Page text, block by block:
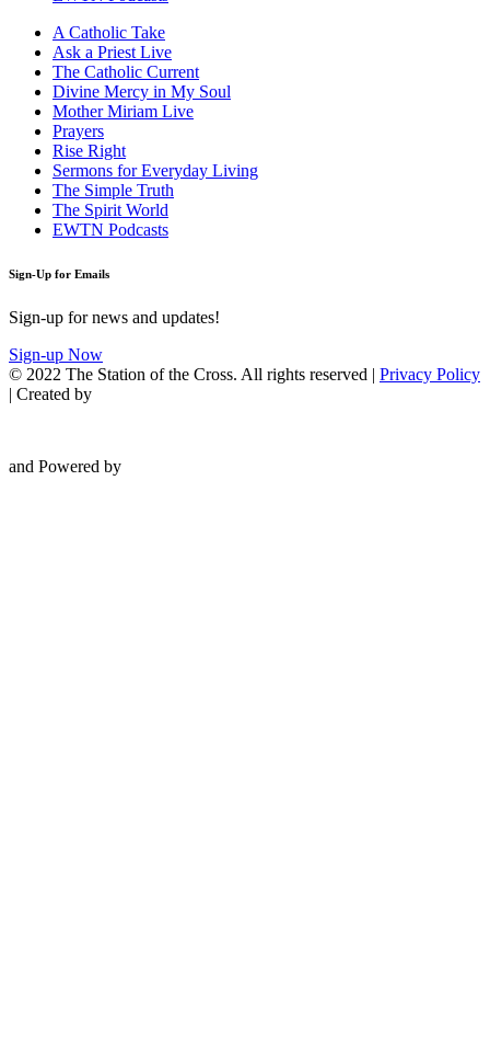
A Catholic Take
Ask a Priest Live
The Catholic Current
Divine Mercy in My Soul
Mother Miriam Live
Prayers
Rise Right
Sermons for Everyday Living
The Simple Truth
The Spirit World
EWTN Podcasts
Sign-Up for Emails
Sign-up for news and updates!
Sign-up Now
© 2022 The Station of the Cross. All rights reserved | Privacy Policy
| Created by
and Powered by